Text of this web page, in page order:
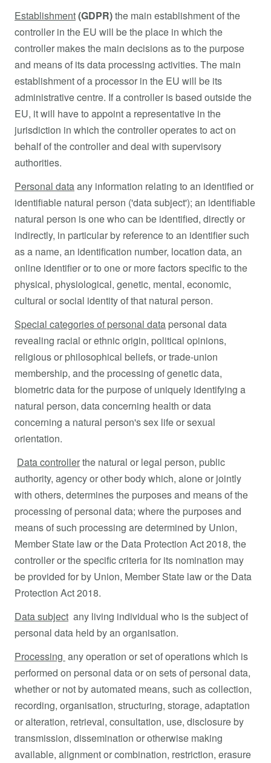
Establishment(GDPR)the main establishment of the
controller in the EU will be the place in which the
controller makes the main decisions as to the purpose
and means of its data processing activities. The main
establishment of a processor in the EU will be its
administrative centre. If a controller is based outside the
EU, it will have to appoint a representative in the
jurisdiction in which the controller operates to act on
behalf of the controller and deal with supervisory
authorities.
Personal dataany information relating to an identified or
identifiable natural person ('data subject'); an identifiable
natural person is one who can be identified, directly or
indirectly, in particular by reference to an identifier such
as a name, an identification number, location data, an
online identifier or to one or more factors specific to the
physical, physiological, genetic, mental, economic,
cultural or social identity of that natural person.
Special categories of personal data personal data
revealing racial or ethnic origin, political opinions,
religious or philosophical beliefs, or trade-union
membership, and the processing of genetic data,
biometric data for the purpose of uniquely identifying a
natural person, data concerning health or data
concerning a natural person's sex life or sexual
orientation.
Data controllerthe natural or legal person, public
authority, agency or other body which, alone or jointly
with others, determines the purposes and means of the
processing of personal data; where the purposes and
means of such processing are determined by Union,
Member State law or the Data Protection Act 2018, the
controller or the specific criteria for its nomination may
be provided for by Union, Member State law or the Data
Protection Act 2018.
Data subject any living individual who is the subject of
personal data held by an organisation.
Processing any operation or set of operations which is
performed on personal data or on sets of personal data,
whether or not by automated means, such as collection,
recording, organisation, structuring, storage, adaptation
or alteration, retrieval, consultation, use, disclosure by
transmission, dissemination or otherwise making
available, alignment or combination, restriction, erasure